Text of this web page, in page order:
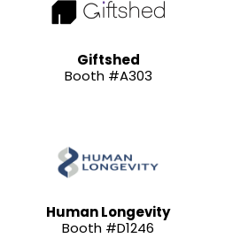
Giftshed
Booth #A303
Human Longevity
Booth #D1246